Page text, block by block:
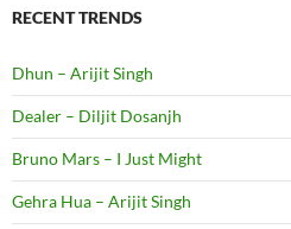
RECENT TRENDS
Dhun – Arijit Singh
Dealer – Diljit Dosanjh
Bruno Mars – I Just Might
Gehra Hua – Arijit Singh